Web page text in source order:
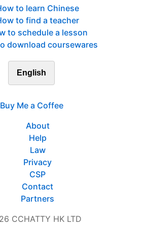
to learn Chinese
to find a teacher
to schedule a lesson
download coursewares
English
Buy Me a Coffee
About
Help
Law
Privacy
CSP
Contact
Partners
CCHATTY HK LTD